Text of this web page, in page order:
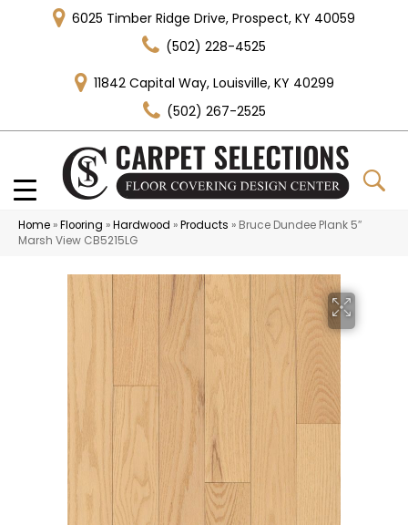
6025 Timber Ridge Drive, Prospect, KY 40059
(502) 228-4525
11842 Capital Way, Louisville, KY 40299
(502) 267-2525
Home »Flooring »Hardwood »Products » Bruce Dundee Plank 5″
Marsh View CB5215LG